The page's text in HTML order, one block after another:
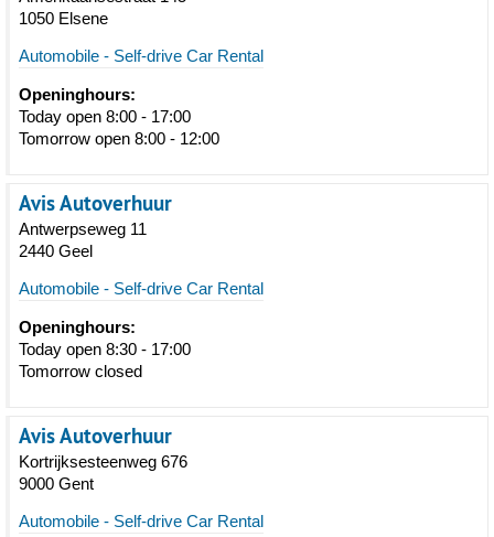
1050 Elsene
Automobile - Self-drive Car Rental
Openinghours:
Today open 8:00 - 17:00
Tomorrow open 8:00 - 12:00
Avis Autoverhuur
Antwerpseweg 11
2440 Geel
Automobile - Self-drive Car Rental
Openinghours:
Today open 8:30 - 17:00
Tomorrow closed
Avis Autoverhuur
Kortrijksesteenweg 676
9000 Gent
Automobile - Self-drive Car Rental